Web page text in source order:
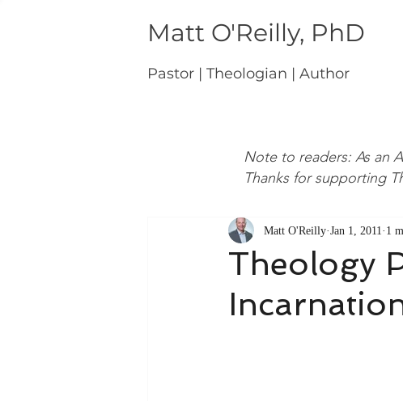
Matt O'Reilly, PhD
Pastor | Theologian | Author
Theology
Matt O'Reilly Jan 1, 2011 1
Note to readers: As an
Thanks for supporting